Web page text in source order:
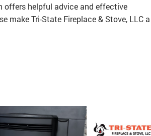
offers helpful advice and effective
make Tri-State Fireplace & Stove, LLC a